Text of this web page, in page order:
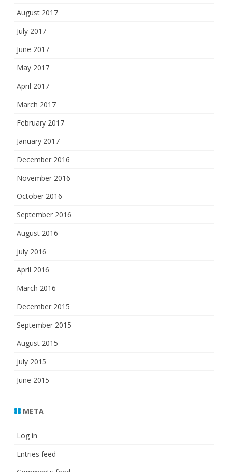
August 2017
July 2017
June 2017
May 2017
April 2017
March 2017
February 2017
January 2017
December 2016
November 2016
October 2016
September 2016
August 2016
July 2016
April 2016
March 2016
December 2015
September 2015
August 2015
July 2015
June 2015
META
Log in
Entries feed